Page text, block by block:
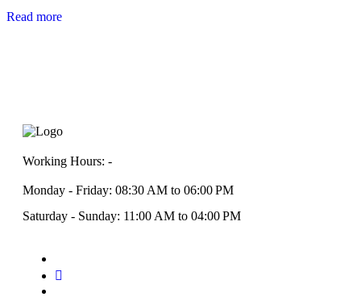
Read more
Working Hours: -
Monday - Friday: 08:30 AM to 06:00 PM
Saturday - Sunday: 11:00 AM to 04:00 PM